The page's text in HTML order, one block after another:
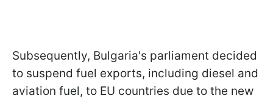
Subsequently, Bulgaria's parliament decided
to suspend fuel exports, including diesel and
aviation fuel, to EU countries due to the new